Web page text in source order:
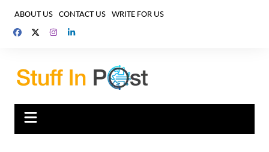
content
ABOUT US CONTACT US WRITE FOR US